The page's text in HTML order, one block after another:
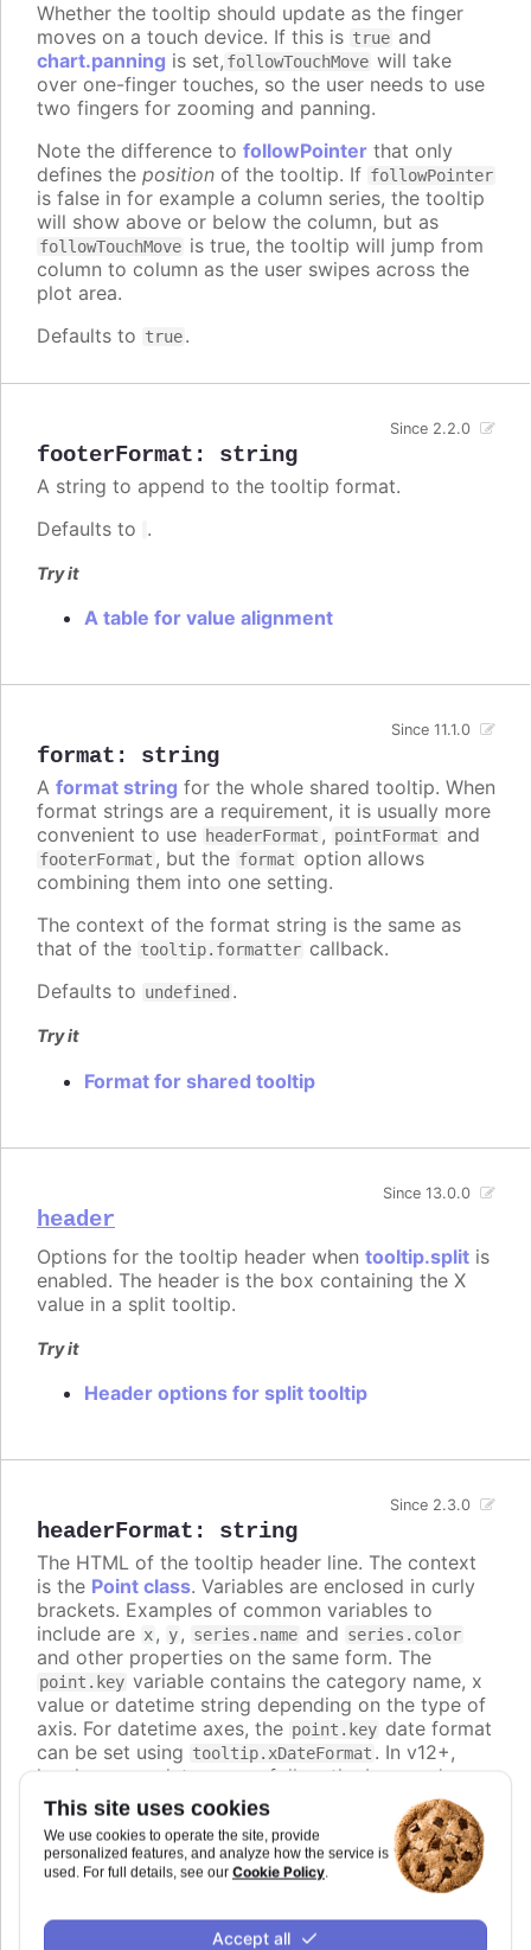
This site uses cookies
We use cookies to operate the site, provide
personalized features, and analyze how the service is
used. For full details, see our Cookie Policy.
Accept all
Whether the tooltip should update as the finger
moves on a touch device. If this is true and
chart.panning is set, followTouchMove will take
over one-finger touches, so the user needs to use
two fingers for zooming and panning.
Note the difference to followPointer that only
defines the position of the tooltip. If followPointer
is false in for example a column series, the tooltip
will show above or below the column, but as
followTouchMove is true, the tooltip will jump from
column to column as the user swipes across the
plot area.
Defaults to true.
footerFormat : string
Since 2.2.0
A string to append to the tooltip format.
Defaults to .
Try it
A table for value alignment
format : string
Since 11.1.0
A format string for the whole shared tooltip. When
format strings are a requirement, it is usually more
convenient to use headerFormat , pointFormat and
footerFormat , but the format option allows
combining them into one setting.
The context of the format string is the same as
that of the tooltip.formatter callback.
Defaults to undefined .
Try it
Format for shared tooltip
header
Since 13.0.0
Options for the tooltip header when tooltip.split is
enabled. The header is the box containing the X
value in a split tooltip.
Try it
Header options for split tooltip
headerFormat : string
Since 2.3.0
The HTML of the tooltip header line. The context
is the Point class. Variables are enclosed in curly
brackets. Examples of common variables to
include are x, y, series.name and series.color
and other properties on the same form. The
point.key variable contains the category name, x
value or datetime string depending on the type of
axis. For datetime axes, the point.key date format
can be set using tooltip.xDateFormat . In v12+,
locale-aware date names follow the browser's
casing and can be lower-case, so use the
ucfirst
helper (for example {ucfirst point.key}) if you
want a capitalized header.
0.8em"> {series.name}</span><br/>